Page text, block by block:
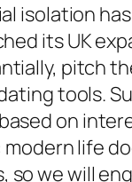
isolation
its UK
pitch
tools.
on
life
we will